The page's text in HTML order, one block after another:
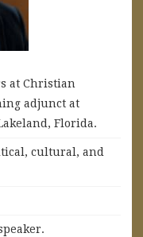
at Christian
adjunct at
Florida.
cultural, and